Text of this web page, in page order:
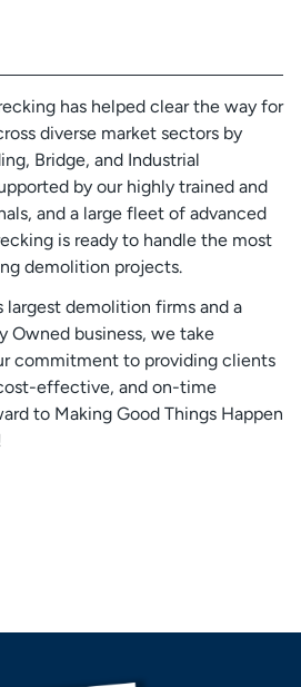
has helped clear the way for
diverse market sectors by
Bridge, and Industrial
by our highly trained and
and a large fleet of advanced
is ready to handle the most
demolition projects.
largest demolition firms and a
Owned business, we take
commitment to providing clients
effective, and on-time
to Making Good Things Happen